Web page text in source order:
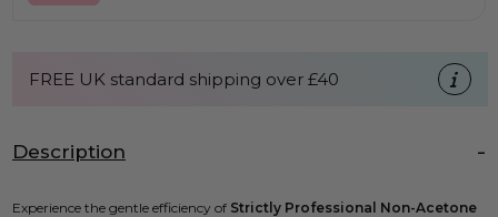
FREE UK standard shipping over £40
Description
Experience the gentle efficiency of Strictly Professional Non-Acetone